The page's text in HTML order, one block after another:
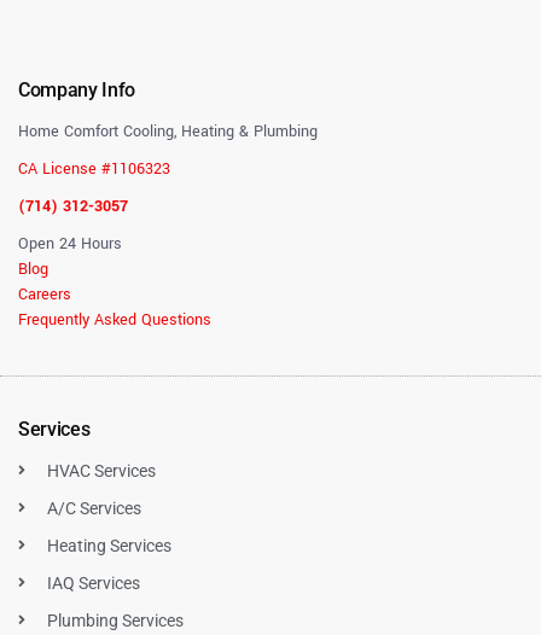
Company Info
Home Comfort Cooling, Heating & Plumbing
CA License #1106323
(714) 312-3057
Open 24 Hours
Blog
Careers
Frequently Asked Questions
Services
HVAC Services
A/C Services
Heating Services
IAQ Services
Plumbing Services